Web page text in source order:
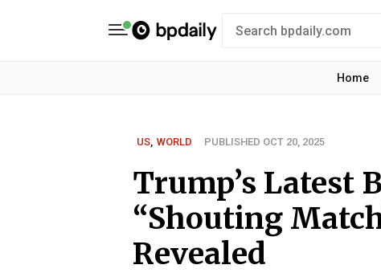
Home
US, WORLD PUBLISHED OCT 20, 2025
Trump’s Latest
“Shouting
Revealed